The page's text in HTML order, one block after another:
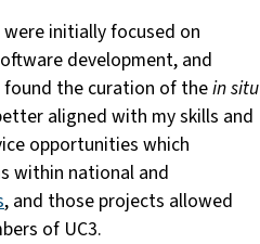
initially focused on
development, and
the curation of thein situ
aligned with my skills and
opportunities which
within national and
, and those projects allowed
of UC3.